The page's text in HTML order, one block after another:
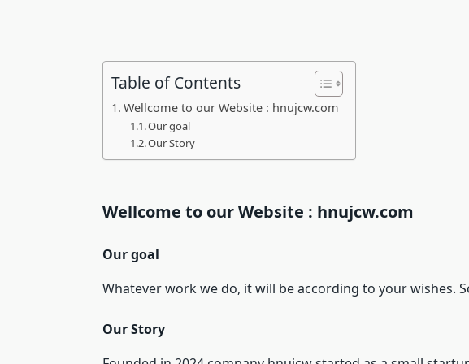
Table of Contents
Wellcome to our Website : hnujcw.com
Our goal
Our Story
Wellcome to our Website : hnujcw.com
Our goal
Whatever work we do, it will be according to your wishes.
Our Story